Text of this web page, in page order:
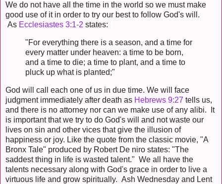
We do not have all the time in the world so we must make
good use of it in order to try our best to follow God's will.
As Ecclesiastes 3:1-2 states:
"For everything there is a season, and a time for
every matter under heaven: a time to be born,
and a time to die; a time to plant, and a time to
pluck up what is planted;"
God will call each one of us in due time. We will face
judgment immediately after death as Hebrews 9:27 tells us,
and there is no attorney nor can we make use of any alibi. It
is important that we try to do God's will and not waste our
lives on sin and other vices that give the illusion of
happiness or joy. Like the quote from the classic movie, "A
Bronx Tale" produced by Robert De niro states: "The
saddest thing in life is wasted talent." We all have the
talents necessary along with God's grace in order to live a
virtuous life and grow spiritually. Ash Wednesday and Lent